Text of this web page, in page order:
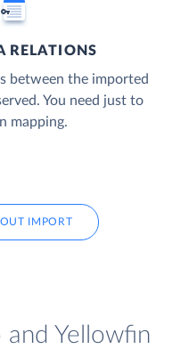
RELATIONS
between the imported
You need just to
mapping.
IMPORT
Yellowfin